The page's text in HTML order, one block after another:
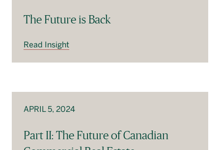
The Future is Back
Read Insight
APRIL 5, 2024
Part II: The Future of Canadian